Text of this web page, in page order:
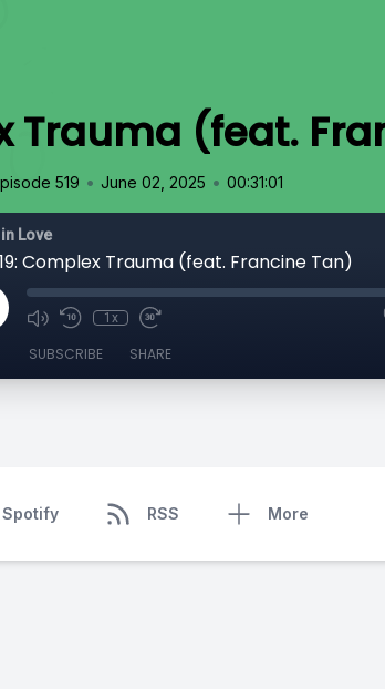
Trauma (feat.
519 • June 02, 2025 • 00:31:01
Love
Complex Trauma (feat. Francine Tan)
1x
SUBSCRIBE SHARE
Spotify RSS More